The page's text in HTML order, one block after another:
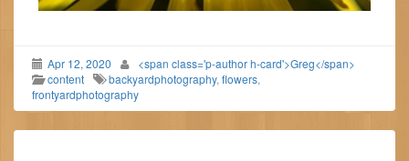
Apr 12, 2020
<span class='p-author h-card'>Greg</span>
content
backyardphotography, flowers,
frontyardphotography